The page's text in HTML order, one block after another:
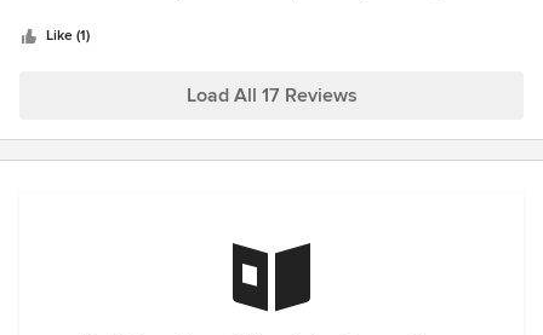
crew, to any of my friends.
Like (1)
Load All 17 Reviews